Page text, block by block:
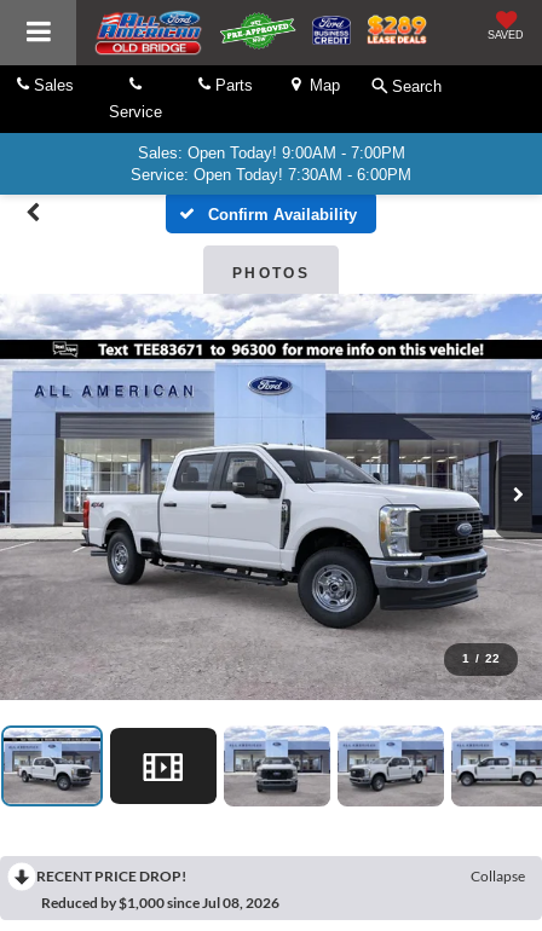
SAVED
Sales
Service
Parts Map Search
Sales: Open Today! 9:00AM - 7:00PM
Service: Open Today! 7:30AM - 6:00PM
Confirm Availability
PHOTOS
1 / 22
RECENT PRICE DROP!
Collapse
Reduced by $1,000 since Jul 08, 2026